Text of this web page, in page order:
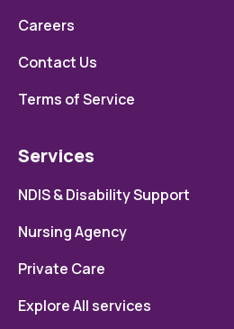
Careers
Contact Us
Terms of Service
Services
NDIS & Disability Support
Nursing Agency
Private Care
Explore All services